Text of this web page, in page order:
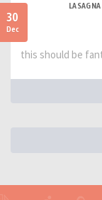
30
Dec
this should be